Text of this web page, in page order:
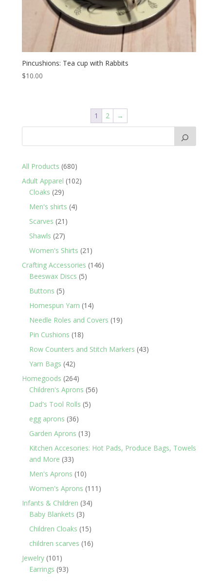
Pincushions: Tea cup with Rabbits
$10.00
1 2 →
All Products 680680
products
Adult Apparel 102102
Cloaks 2929
products
Men's shirts 44
Scarves 21 21
Shawls 2727
products
Women's Shirts 21 21
products
Crafting Accessories 146146
Beeswax Discs 55
Buttons 55
products
Homespun Yarn 1414
products
Needle Roles and Covers 1919
Pin Cushions 1818
products
Row Counters and Stitch Markers 4343
Yarn Bags 4242
products
Homegoods 264264
products
Children's Aprons 5656
Dad's Tool Rolls 55
egg aprons 3636
products
Garden Aprons 1313
products
Kitchen Accesories: Hot Pads, Produce Bags, Towels
and More 3333
products
Men's Aprons 1010
products
Women's Aprons 111 111
Infants & Children 3434
Baby Blankets 33
products
Children Cloaks 1515
products
children scarves 1616
Jewelry 101 101
products
Earrings 9393